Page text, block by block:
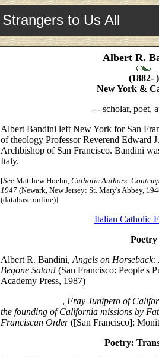
Strangers to Us All
Albert R.
(1882- )
New York &
—scholar, poet,
Albert Bandini left New York for San
of theology Professor Reverend Edward
Archbishop of San Francisco. Bandini
Italy.
[See Matthew Hoehn, Catholic Authors:
1947 (Newark, New Jersey: St. Mary's Abbey,
(database online)]
Italian Catholic
Poetry
Albert R. Bandini, Angels on
Begone Satan! (San Francisco: People's
Academy Press, 1987)
_____________, Fray Junipero of
the founding of California missions by
Franciscan Order([San Francisco]:
Poetry: